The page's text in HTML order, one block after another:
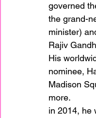
governed
the grand-
minister)
Rajiv
His
nominee,
Madison
more.
in 2014, he